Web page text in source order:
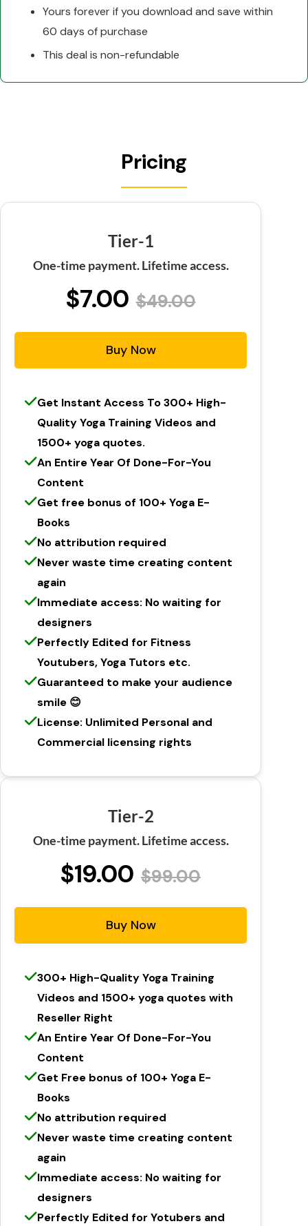
Yours forever if you download and save within
60 days of purchase
This deal is non-refundable
Pricing
Tier-1
One-time payment. Lifetime access.
$7.00 $49.00
Buy Now
Get Instant Access To 300+ High-
Quality Yoga Training Videos and
1500+ yoga quotes.
An Entire Year Of Done-For-You
Content
Get free bonus of 100+ Yoga E-
Books
No attribution required
Never waste time creating content
again
Immediate access: No waiting for
designers
Perfectly Edited for Fitness
Youtubers, Yoga Tutors etc.
Guaranteed to make your audience
smile 😊
License: Unlimited Personal and
Commercial licensing rights
Tier-2
One-time payment. Lifetime access.
$19.00 $99.00
Buy Now
300+ High-Quality Yoga Training
Videos and 1500+ yoga quotes with
Reseller Right​
An Entire Year Of Done-For-You
Content
Get Free bonus of 100+ Yoga E-
Books
No attribution required
Never waste time creating content
again
Immediate access: No waiting for
designers
Perfectly Edited for Yotubers and